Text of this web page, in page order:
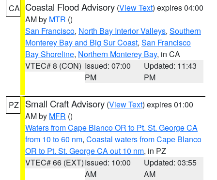
CA Coastal Flood Advisory (View Text) expires 04:00
AM by MTR ()
San Francisco, North Bay Interior Valleys, Southern
Monterey Bay and Big Sur Coast, San Francisco
Bay Shoreline, Northern Monterey Bay, in CA
VTEC# 8 (CON) Issued: 07:00
PM
Updated: 11:43
PM
PZ Small Craft Advisory (View Text) expires 01:00
AM by MFR ()
Waters from Cape Blanco OR to Pt. St. George CA
from 10 to 60 nm, Coastal waters from Cape Blanco
OR to Pt. St. George CA out 10 nm, in PZ
VTEC# 66 (EXT)Issued: 10:00
AM
Updated: 03:55
AM